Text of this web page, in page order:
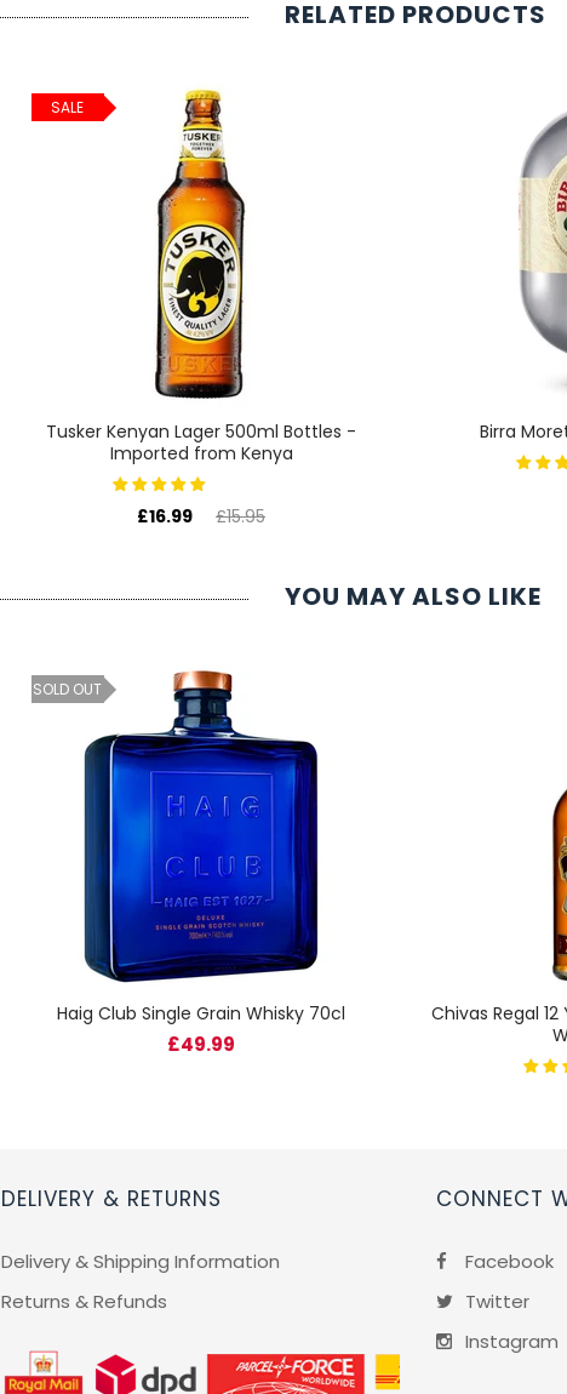
RELATED PRODUCTS
SALE
Tusker Kenyan Lager 500ml Bottles -
Imported from Kenya
£16.99 £15.95
Birra
YOU MAY ALSO LIKE
SOLD OUT
Haig Club Single Grain Whisky 70cl
£49.99
Chivas Regal
DELIVERY & RETURNS
Delivery & Shipping Information
Returns & Refunds
CONNECT
Facebook
Twitter
Instagram